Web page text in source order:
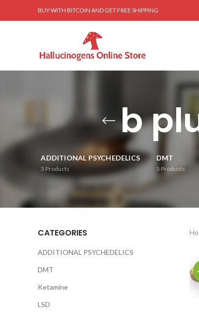
BUY WITH BITCOIN AND GET FREE SHIPPING
b
ADDITIONAL PSYCHEDELICS
3 Products
DMT
5 Products
CATEGORIES
ADDITIONAL PSYCHEDELICS
DMT
Ketamine
LSD